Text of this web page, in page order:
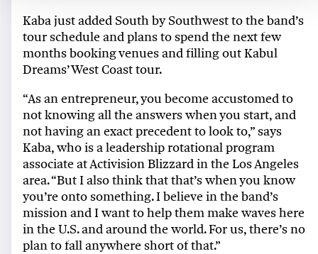
Kaba just added South by Southwest to the band’s
tour schedule and plans to spend the next few
months booking venues and filling out Kabul
Dreams’ West Coast tour.
“As an entrepreneur, you become accustomed to
not knowing all the answers when you start, and
not having an exact precedent to look to,” says
Kaba,who is a leadership rotational program
associate at Activision Blizzard in the Los Angeles
area.“But I also think that that’s when you know
you’re onto something. I believe in the band’s
mission and I want to help them make waves here
in the U.S. and around the world. For us, there’s no
plan to fall anywhere short of that.”